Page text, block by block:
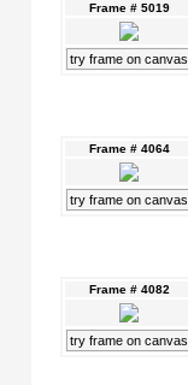
Frame # 5019
try frame on canvas
Frame # 4064
try frame on canvas
Frame # 4082
try frame on canvas